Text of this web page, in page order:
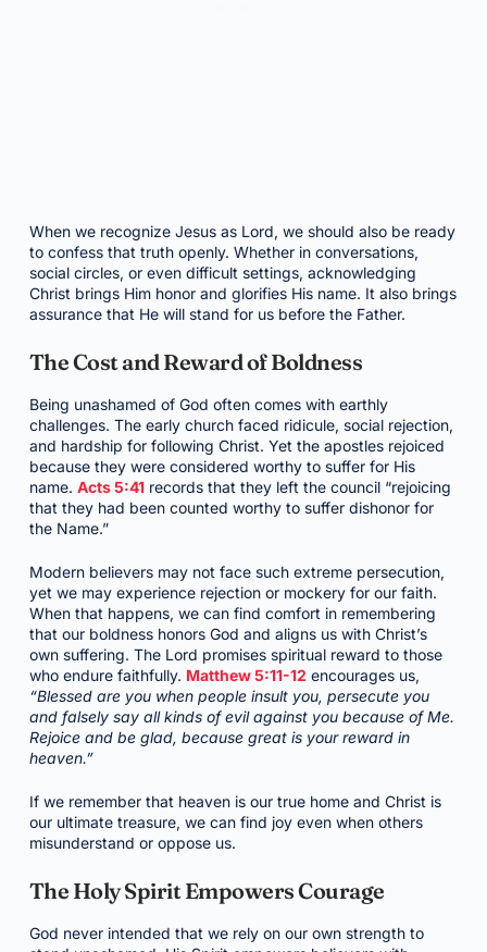
When we recognize Jesus as Lord, we should also be ready
to confess that truth openly. Whether in conversations,
social circles, or even difficult settings, acknowledging
Christ brings Him honor and glorifies His name. It also brings
assurance that He will stand for us before the Father.
The Cost and Reward of Boldness
Being unashamed of God often comes with earthly
challenges. The early church faced ridicule, social rejection,
and hardship for following Christ. Yet the apostles rejoiced
because they were considered worthy to suffer for His
name. Acts 5:41records that they left the council “rejoicing
that they had been counted worthy to suffer dishonor for
the Name.”
Modern believers may not face such extreme persecution,
yet we may experience rejection or mockery for our faith.
When that happens, we can find comfort in remembering
that our boldness honors God and aligns us with Christ’s
own suffering. The Lord promises spiritual reward to those
who endure faithfully. Matthew 5:11-12 encourages us,
“Blessed are you when people insult you, persecute you
and falsely say all kinds of evil against you because of Me.
Rejoice and be glad, because great is your reward in
heaven.”
If we remember that heaven is our true home and Christ is
our ultimate treasure, we can find joy even when others
misunderstand or oppose us.
The Holy Spirit Empowers Courage
God never intended that we rely on our own strength to